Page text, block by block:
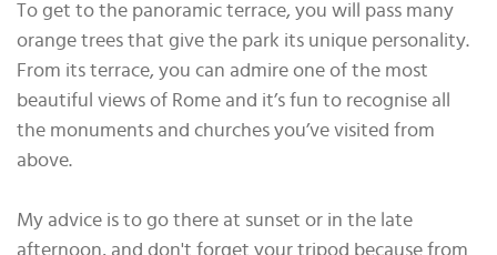
To get to the panoramic terrace, you will pass many
orange trees that give the park its unique personality.
From its terrace, you can admire one of the most
beautiful views of Rome and it’s fun to recognise all
the monuments and churches you’ve visited from
above.
My advice is to go there at sunset or in the late
afternoon, and don't forget your tripod because from